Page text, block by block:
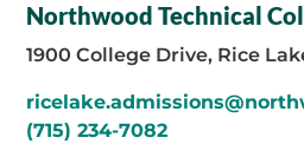
Northwood Technical
1900 College Drive, Rice
(715) 234-7082